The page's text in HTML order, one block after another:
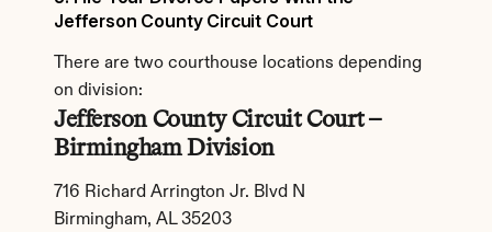
Jefferson County Circuit Court
There are two courthouse locations depending
on division:
Jefferson County Circuit Court –
Birmingham Division
716 Richard Arrington Jr. Blvd N
Birmingham, AL 35203